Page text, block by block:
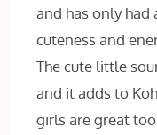
and has only had
cuteness and
The cute little
and it adds to
girls are great